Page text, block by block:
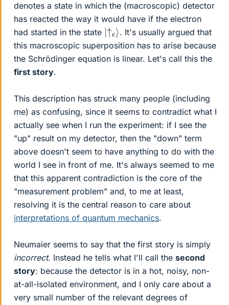
denotes a state in which the (macroscopic) detector
has reacted the way it would have if the electron
had started in the state |
↑ e
⟩
. It's usually argued that
this macroscopic superposition has to arise because
the Schrödinger equation is linear. Let's call this the
first story.
This description has struck many people (including
me) as confusing, since it seems to contradict what I
actually see when I run the experiment: if I see the
"up" result on my detector, then the "down" term
above doesn't seem to have anything to do with the
world I see in front of me. It's always seemed to me
that this apparent contradiction is the core of the
"measurement problem" and, to me at least,
resolving it is the central reason to care about
interpretations of quantum mechanics.
Neumaier seems to say that the first story is simply
incorrect. Instead he tells what I'll call the second
story: because the detector is in a hot, noisy, non-
at-all-isolated environment, and I only care about a
very small number of the relevant degrees of